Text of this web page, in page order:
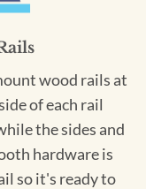
wood rails at
of each rail
the sides and
hardware is
so it's ready to